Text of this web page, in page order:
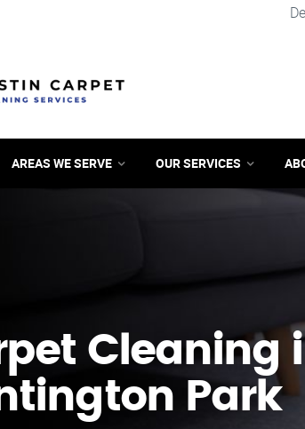
AREAS WE SERVE OUR SERVICES
Cleaning
Park